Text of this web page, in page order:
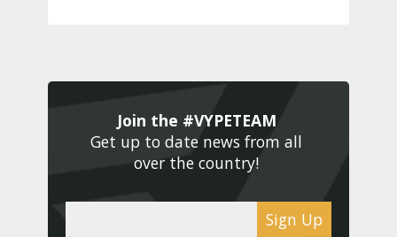
Join the #VYPETEAM
Get up to date news from all
over the country!
Sign Up